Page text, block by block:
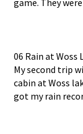
06 Rain at Woss
My second trip
cabin at Woss
got my rain